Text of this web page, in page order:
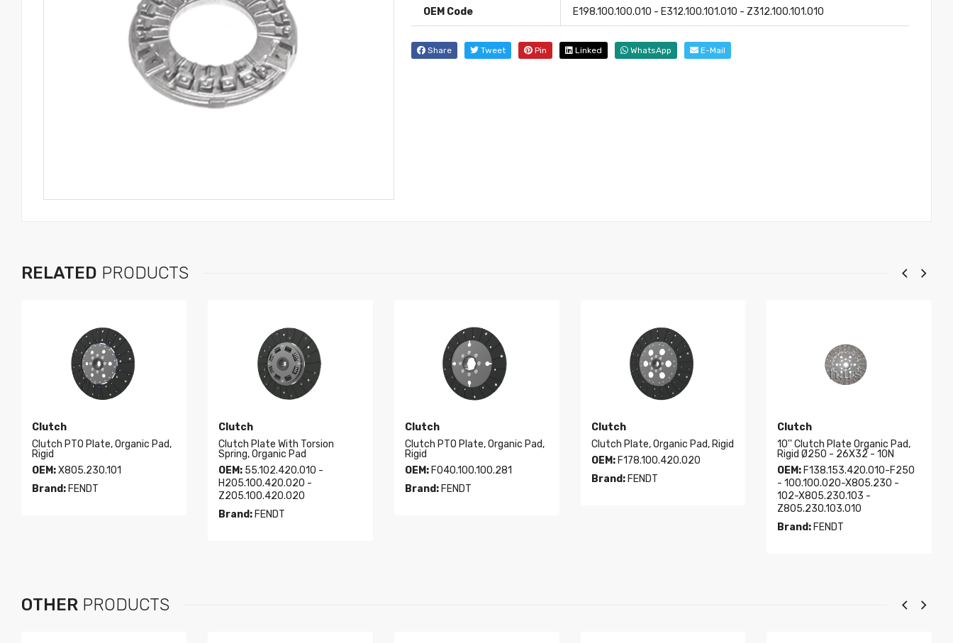
OEM Code E198.100.100.010 - E312.100.101.010 - Z312.100.101.010
Share Tweet Pin Linked WhatsApp E-Mail
RELATED PRODUCTS
Clutch
Clutch PTO Plate, Organic Pad,
Rigid
OEM:X805.230.101
Brand: FENDT
Clutch
Clutch Plate With Torsion
Spring, Organic Pad
OEM:55.102.420.010 -
H205.100.420.020 -
Z205.100.420.020
Brand:FENDT
Clutch
Clutch PTO Plate, Organic Pad,
Rigid
OEM:F040.100.100.281
Brand:FENDT
Clutch
Clutch Plate, Organic Pad, Rigid
OEM:F178.100.420.020
Brand:FENDT
Clutch
10'' Clutch Plate Organic Pad,
Rigid Ø250 - 26X32 - 10N
OEM: F138.153.420.010-F250
- 100.100.020-X805.230 -
102-X805.230.103 -
Z805.230.103.010
Brand: FENDT
OTHER PRODUCTS